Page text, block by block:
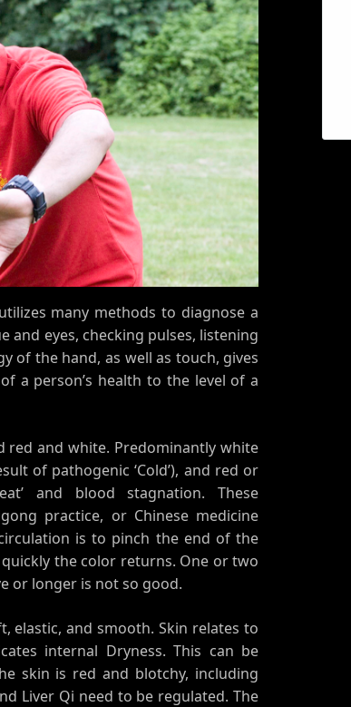
many methods to diagnose a
eyes, checking pulses, listening
of the hand, as well as touch, gives
a person’s health to the level of a
red and white. Predominantly white
of pathogenic ‘Cold’), and red or
and blood stagnation. These
practice, or Chinese medicine
is to pinch the end of the
the color returns. One or two
or longer is not so good.
elastic, and smooth. Skin relates to
internal Dryness. This can be
skin is red and blotchy, including
Liver Qi need to be regulated. The